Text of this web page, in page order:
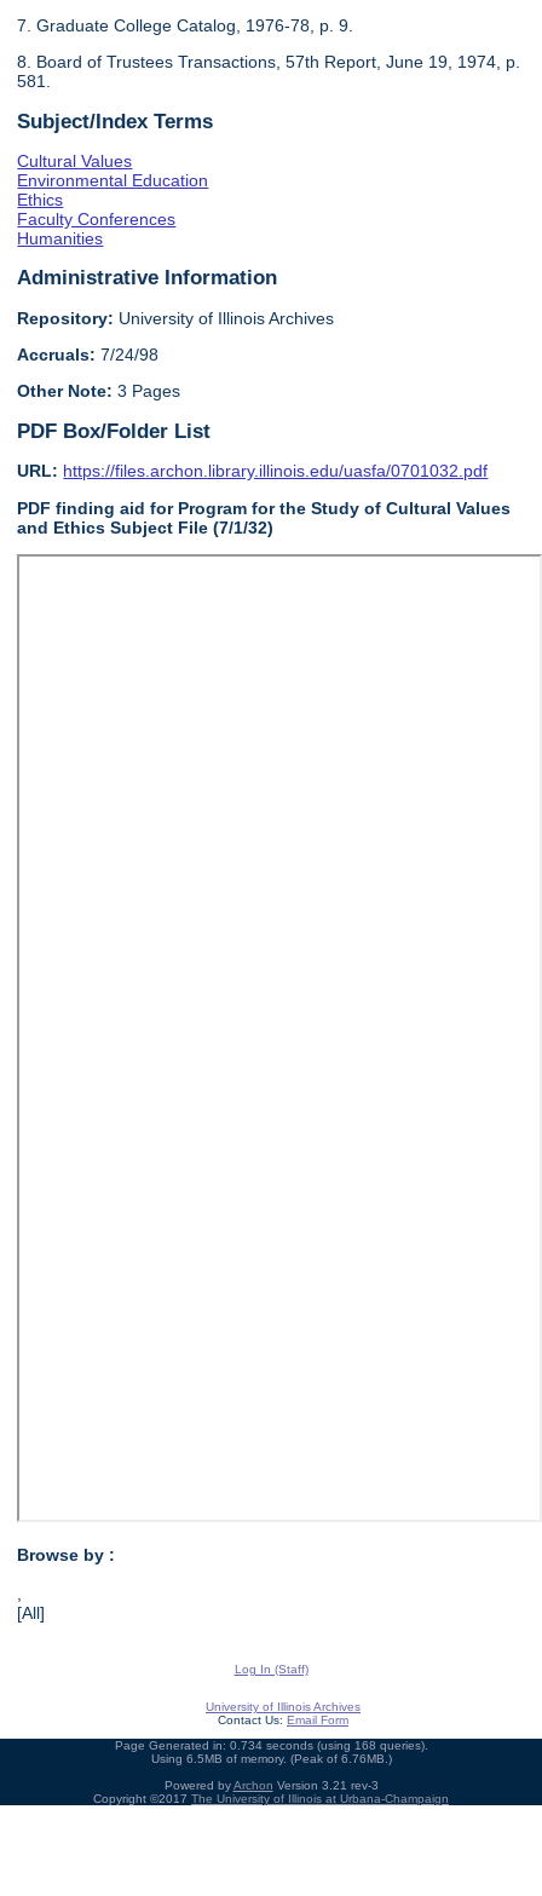
7. Graduate College Catalog, 1976-78, p. 9.
8. Board of Trustees Transactions, 57th Report, June 19, 1974, p.
581.
Subject/Index Terms
Cultural Values
Environmental Education
Ethics
Faculty Conferences
Humanities
Administrative Information
Repository: University of Illinois Archives
Accruals: 7/24/98
Other Note: 3 Pages
PDF Box/Folder List
URL: https://files.archon.library.illinois.edu/uasfa/0701032.pdf
PDF finding aid for Program for the Study of Cultural Values
and Ethics Subject File (7/1/32)
Browse by :
[All]
Log In (Staff)
University of Illinois Archives
Contact Us: Email Form
Page Generated in: 0.734 seconds (using 168 queries).
Using 6.5MB of memory. (Peak of 6.76MB.)
Powered byArchon Version 3.21 rev-3
Copyright ©2017 The University of Illinois at Urbana-Champaign